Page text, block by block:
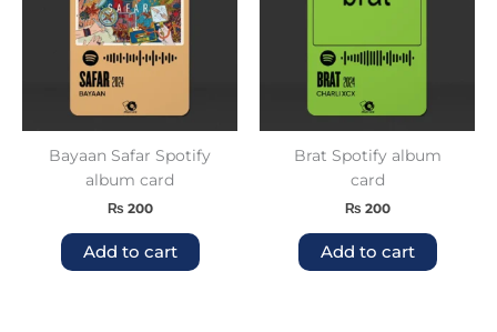
Bayaan Safar Spotify
album card
₨ 200
Add to cart
Brat Spotify album
card
₨ 200
Add to cart